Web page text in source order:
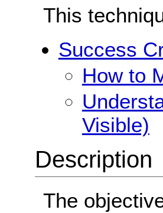
This
Success
How to
Visible)
Description
The